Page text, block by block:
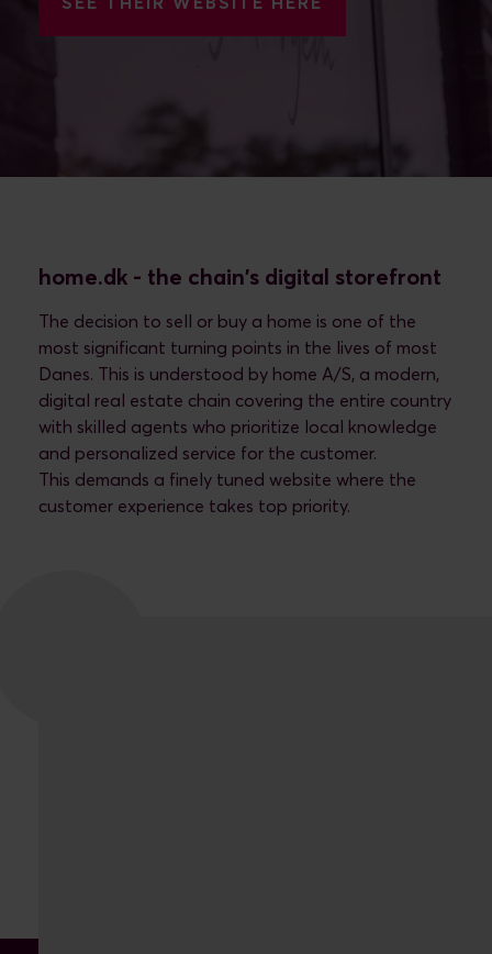
home.dk - the chain's digital storefront
The decision to sell or buy a home is one of the
most significant turning points in the lives of most
Danes. This is understood by home A/S, a modern,
digital real estate chain covering the entire country
with skilled agents who prioritize local knowledge
and personalized service for the customer.
This demands a finely tuned website where the